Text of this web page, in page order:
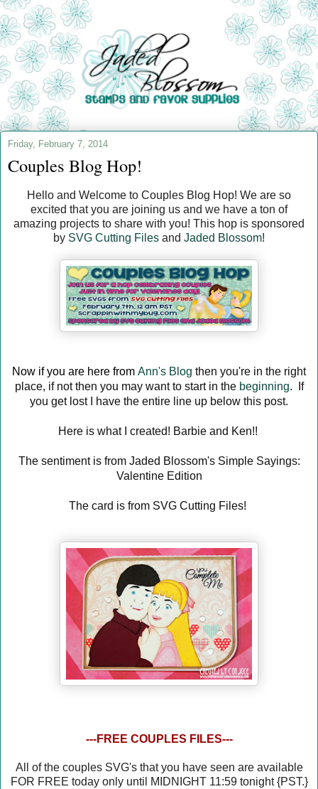
Friday, February 7, 2014
Couples Blog Hop!
Hello and Welcome to Couples Blog Hop! We are so
excited that you are joining us and we have a ton of
amazing projects to share with you! This hop is sponsored
by SVG Cutting Files and Jaded Blossom!
Now if you are here from Ann's Blog then you're in the right
place, if not then you may want to start in the beginning. If
you get lost I have the entire line up below this post.
Here is what I created! Barbie and Ken!!
The sentiment is from Jaded Blossom's Simple Sayings:
Valentine Edition
The card is from SVG Cutting Files!
---FREE COUPLES FILES---
All of the couples SVG's that you have seen are available
FOR FREE today only until MIDNIGHT 11:59 tonight {PST.}